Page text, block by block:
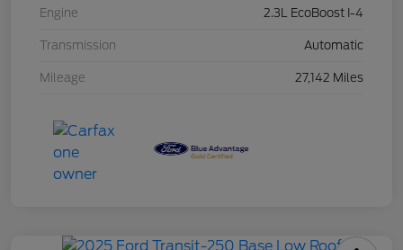
Engine 2.3L EcoBoost I-4
Transmission Automatic
Mileage 27,142 Miles